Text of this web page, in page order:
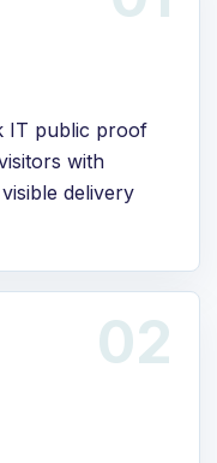
IT public proof
with
delivery